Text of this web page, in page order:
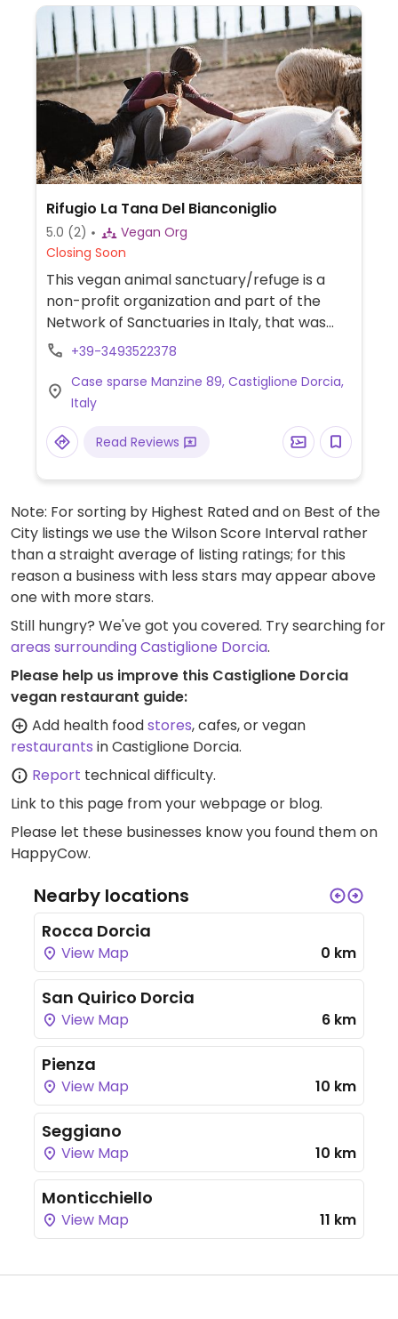
Rifugio La Tana Del Bianconiglio
5.0 (2)
Vegan Org
Closing Soon
This vegan animal sanctuary/refuge is a
non-profit organization and part of the
Network of Sanctuaries in Italy, that was
born with the aim of welcoming animals
which rejects all forms of violence and
discrimination, is supportive and firmly
believes in a model of society based on
anti-speciesism, promoting vegan culture,
accommodation. Call or e-mail ahead to
arrange a visit.
+39-3493522378
Case sparse Manzine 89, Castiglione Dorcia,
Italy
Read Reviews
Note: For sorting by Highest Rated and on Best of the
City listings we use the Wilson Score Interval rather
than a straight average of listing ratings; for this
reason a business with less stars may appear above
one with more stars.
Still hungry? We've got you covered. Try searching for
areas surrounding Castiglione Dorcia.
Please help us improve this Castiglione Dorcia
vegan restaurant guide:
Add health foodstores, cafes, or vegan
restaurants in Castiglione Dorcia.
Report technical difficulty.
Link to this page from your webpage or blog.
Please let these businesses know you found them on
HappyCow.
Nearby locations
Rocca Dorcia
View Map 0 km
San Quirico Dorcia
View Map 6 km
Pienza
View Map 10 km
Seggiano
View Map 10 km
Monticchiello
View Map 11 km